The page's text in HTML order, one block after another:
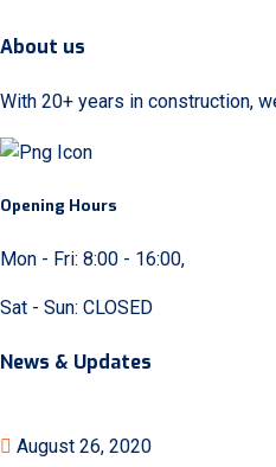
About us
With 20+ years in construction,
Opening Hours
Mon - Fri: 8:00 - 16:00,
Sat - Sun: CLOSED
News & Updates
August 26, 2020